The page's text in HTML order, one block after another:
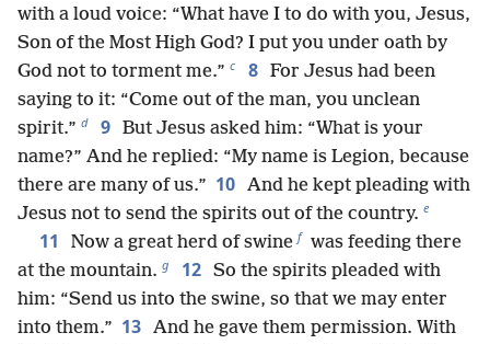
with a loud voice: “What have I to do with you, Jesus,
Son of the Most High God? I put you under oath by
God not to torment me.” c 8 For Jesus had been
saying to it: “Come out of the man, you unclean
spirit.” d 9 But Jesus asked him: “What is your
name?” And he replied: “My name is Legion, because
there are many of us.” 10 And he kept pleading with
Jesus not to send the spirits out of the country. e
11 Now a great herd of swine f was feeding there
at the mountain. g 12 So the spirits pleaded with
him: “Send us into the swine, so that we may enter
into them.” 13 And he gave them permission. With